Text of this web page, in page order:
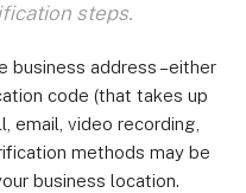
steps.
business address –either
code (that takes up
email, video recording,
methods may be
business location.